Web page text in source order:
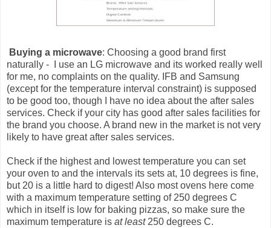
Buying a microwave: Choosing a good brand first
naturally - I use an LG microwave and its worked really well
for me, no complaints on the quality. IFB and Samsung
(except for the temperature interval constraint) is supposed
to be good too, though I have no idea about the after sales
services. Check if your city has good after sales facilities for
the brand you choose. A brand new in the market is not very
likely to have great after sales services.
Check if the highest and lowest temperature you can set
your oven to and the intervals its sets at, 10 degrees is fine,
but 20 is a little hard to digest! Also most ovens here come
with a maximum temperature setting of 250 degrees C
which in itself is low for baking pizzas, so make sure the
maximum temperature is at least250 degrees C.